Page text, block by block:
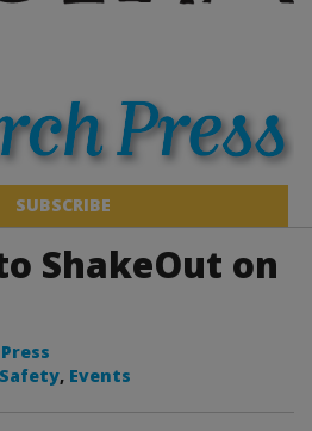
SUBSCRIBE
ShakeOut on
, Events